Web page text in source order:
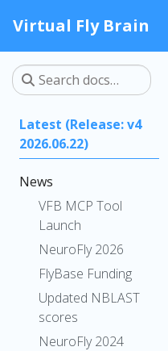
Virtual Fly Brain
Latest (Release: v4
2026.06.22)
News
VFB MCP Tool
Launch
NeuroFly 2026
FlyBase Funding
Updated NBLAST
scores
NeuroFly 2024